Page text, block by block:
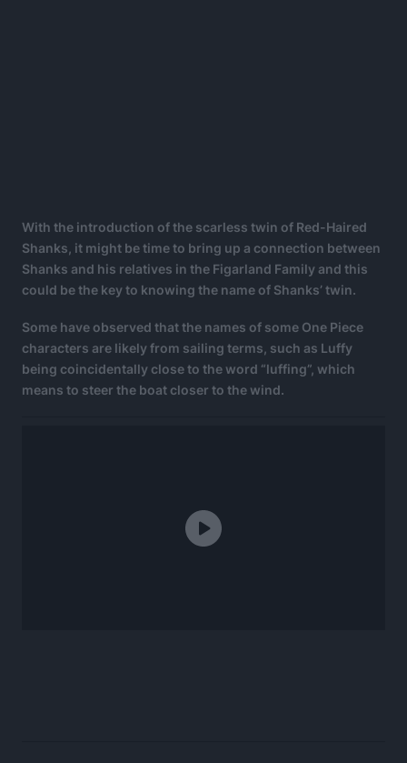
With the introduction of the scarless twin of Red-Haired
Shanks, it might be time to bring up a connection between
Shanks and his relatives in the Figarland Family and this
could be the key to knowing the name of Shanks’ twin.
Some have observed that the names of some One Piece
characters are likely from sailing terms, such as Luffy
being coincidentally close to the word “luffing”, which
means to steer the boat closer to the wind.